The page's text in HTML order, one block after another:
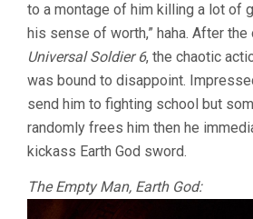
to a montage of him killing a lot of
his sense of worth,” haha. After
Universal Soldier 6, the chaotic
was bound to disappoint.
send him to fighting school but
randomly frees him then he
kickass Earth God sword.
The Empty Man, Earth God: